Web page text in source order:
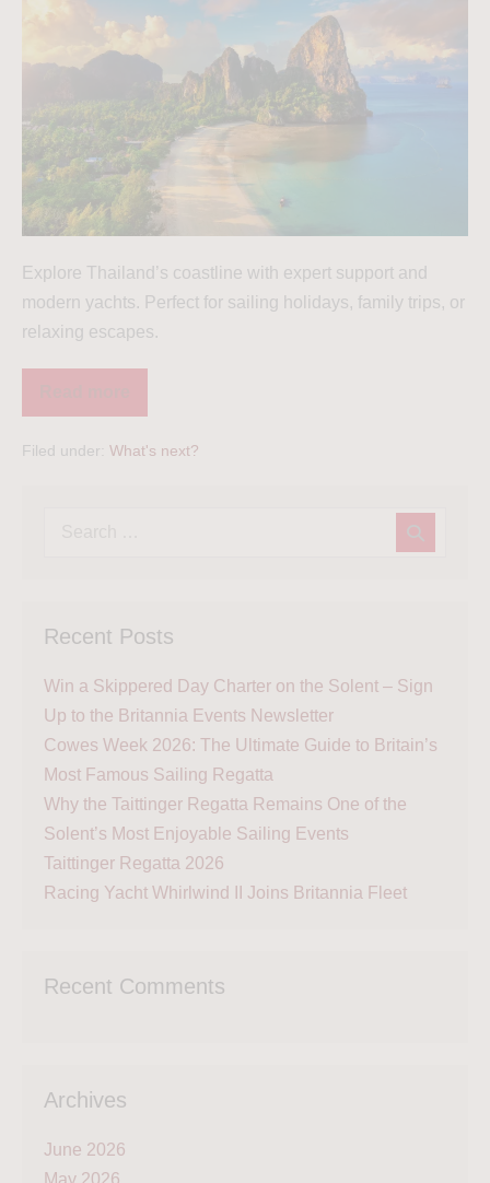
Explore Thailand’s coastline with expert support and
modern yachts. Perfect for sailing holidays, family trips, or
relaxing escapes.
Filed under: What's next?
Recent Posts
Win a Skippered Day Charter on the Solent – Sign
Up to the Britannia Events Newsletter
Cowes Week 2026: The Ultimate Guide to Britain’s
Most Famous Sailing Regatta
Why the Taittinger Regatta Remains One of the
Solent’s Most Enjoyable Sailing Events
Taittinger Regatta 2026
Racing Yacht Whirlwind II Joins Britannia Fleet
Recent Comments
Archives
June 2026
May 2026